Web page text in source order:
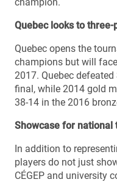
Quebec looks to three-
Quebec opens the
champions but will
2017. Quebec
final, while 2014 gold
38-14 in the 2016
Showcase for national
In addition to
players do not just
CÉGEP and university